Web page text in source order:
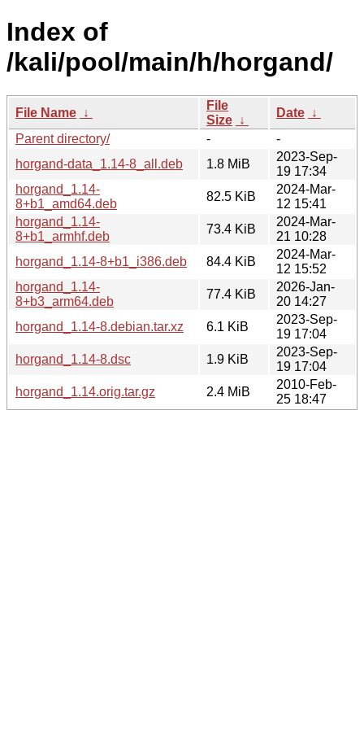
Index of
/kali/pool/main/h/horgand/
File Name ↓
File
Size ↓
Date ↓
Parent directory/
-
-
horgand-data_1.14-8_all.deb
1.8 MiB
2023-Sep-
19 17:34
horgand_1.14-
8+b1_amd64.deb
82.5 KiB
2024-Mar-
12 15:41
horgand_1.14-
8+b1_armhf.deb
73.4 KiB
2024-Mar-
21 10:28
horgand_1.14-8+b1_i386.deb
84.4 KiB
2024-Mar-
12 15:52
horgand_1.14-
8+b3_arm64.deb
77.4 KiB
2026-Jan-
20 14:27
horgand_1.14-8.debian.tar.xz
6.1 KiB
2023-Sep-
19 17:04
horgand_1.14-8.dsc
1.9 KiB
2023-Sep-
19 17:04
horgand_1.14.orig.tar.gz
2.4 MiB
2010-Feb-
25 18:47